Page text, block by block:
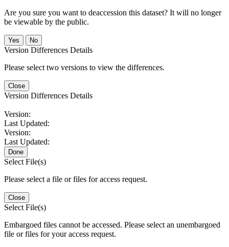
Are you sure you want to deaccession this dataset? It will no longer
be viewable by the public.
No
Version Differences Details
Please select two versions to view the differences.
Close
Version Differences Details
Version:
Last Updated:
Version:
Last Updated:
Done
Select File(s)
Please select a file or files for access request.
Close
Select File(s)
Embargoed files cannot be accessed. Please select an unembargoed
file or files for your access request.